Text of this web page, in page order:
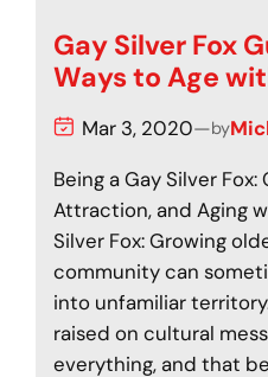
Gay Silver Fox
Ways to Age
Mar 3, 2020—by
Being a Gay Silver
Attraction, and Aging
Silver Fox: Growing
community can
into unfamiliar
raised on cultural
everything, and that